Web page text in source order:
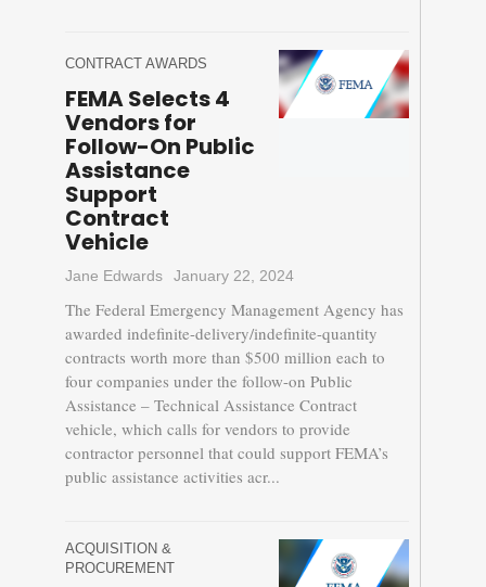
CONTRACT AWARDS
FEMA Selects 4
Vendors for
Follow-On Public
Assistance
Support
Contract
Vehicle
Jane Edwards January 22, 2024
The Federal Emergency Management Agency has
awarded indefinite-delivery/indefinite-quantity
contracts worth more than $500 million each to
four companies under the follow-on Public
Assistance – Technical Assistance Contract
vehicle, which calls for vendors to provide
contractor personnel that could support FEMA’s
public assistance activities acr...
ACQUISITION &
PROCUREMENT